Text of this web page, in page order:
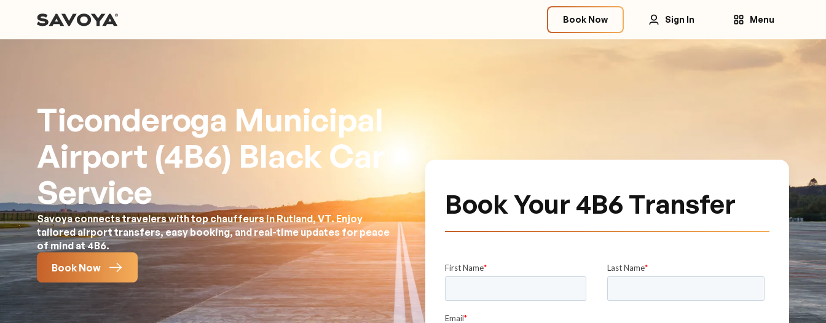
Book Now Sign In Menu
Ticonderoga Municipal
Airport (4B6) Black Car
Service
Savoya connects travelers with top chauffeurs in Rutland, VT. Enjoy
tailored airport transfers, easy booking, and real-time updates for peace
of mind at 4B6.
Book Now
Book Your 4B6 Transfer